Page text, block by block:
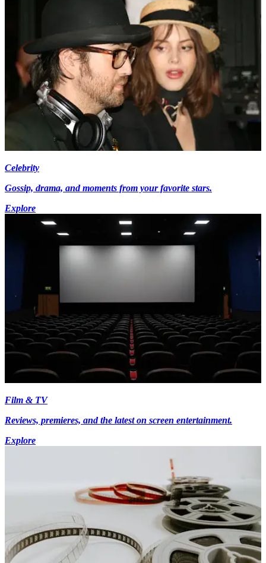
Celebrity
Gossip, drama, and moments from your favorite stars.
Explore
Film & TV
Reviews, premieres, and the latest on screen entertainment.
Explore